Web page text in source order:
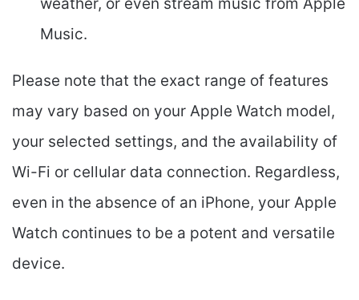
Music.
Please note that the exact range of features
may vary based on your Apple Watch model,
your selected settings, and the availability of
Wi-Fi or cellular data connection. Regardless,
even in the absence of an iPhone, your Apple
Watch continues to be a potent and versatile
device.